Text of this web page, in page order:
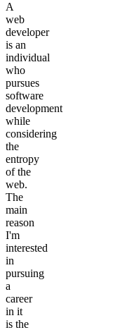
A
web
developer
is an
individual
who
pursues
software
development
while
considering
the
entropy
of the
web.
The
main
reason
I'm
interested
in
pursuing
a
career
in it
is the